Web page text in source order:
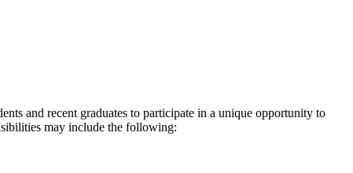
and recent graduates to participate in a unique opportunity to
may include the following: